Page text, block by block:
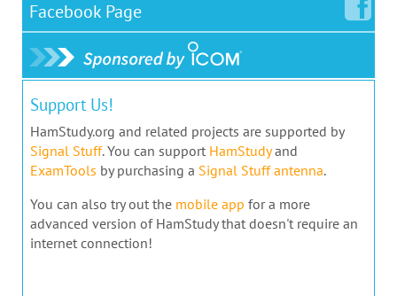
Facebook Page
Support Us!
HamStudy.org and related projects are supported by
Signal Stuff. You can support HamStudyand
ExamTools by purchasing a Signal Stuff antenna.
You can also try out the mobile app for a more
advanced version of HamStudy that doesn't require an
internet connection!